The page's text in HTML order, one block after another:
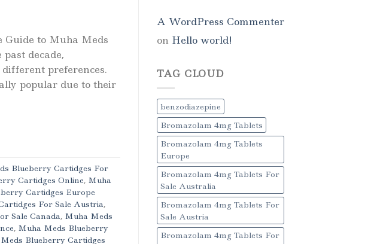
to Muha Meds
decade,
preferences.
popular due to their
Blueberry Cartidges For
Cartidges Online, Muha
Cartidges Europe
For Sale Austria,
Sale Canada, Muha Meds
, Muha Meds Blueberry
Blueberry Cartidges
A WordPress Commenter
on Hello world!
TAG CLOUD
benzodiazepine
Bromazolam 4mg Tablets
Bromazolam 4mg Tablets
Europe
Bromazolam 4mg Tablets For
Sale Australia
Bromazolam 4mg Tablets For
Sale Austria
Bromazolam 4mg Tablets For